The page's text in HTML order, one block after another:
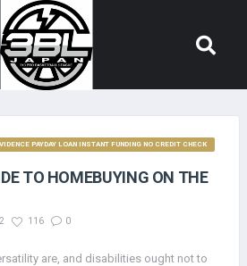
PAYDAY LOAN INSTANT FUNDING NO CREDIT CHECK
TO HOMEBUYING ON THE
116 0
are, and disabilities ought not to